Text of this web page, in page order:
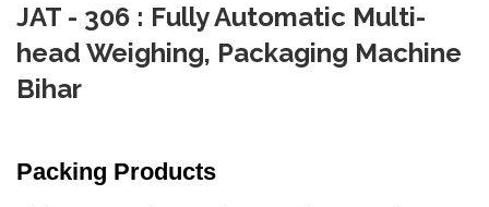
JAT - 306 : Fully Automatic Multi-
head Weighing, Packaging Machine
Bihar
Packing Products